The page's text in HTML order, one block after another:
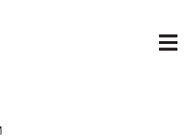
Open